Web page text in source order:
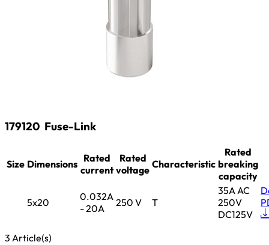
179120 Fuse-Link
Size Dimensions Rated
current
Rated
voltage Characteristic
Rated
breaking
capacity
5x20
0.032A
- 20A
250 V T
35A AC
250V
DC125V
3 Article(s)